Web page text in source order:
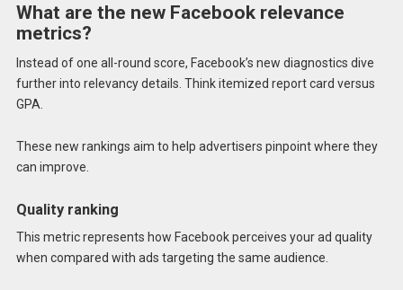
What are the new Facebook relevance
metrics?
Instead of one all-round score, Facebook’s new diagnostics dive
further into relevancy details. Think itemized report card versus
GPA.
These new rankings aim to help advertisers pinpoint where they
can improve.
Quality ranking
This metric represents how Facebook perceives your ad quality
when compared with ads targeting the same audience.